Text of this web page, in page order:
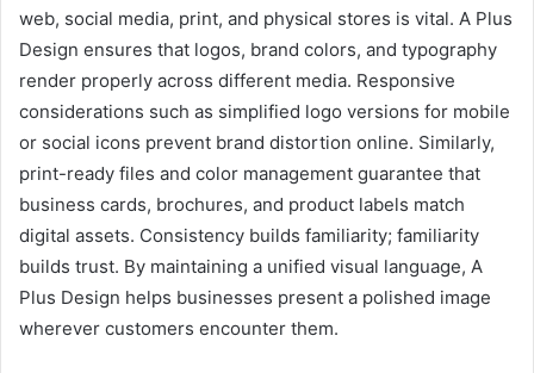
web, social media, print, and physical stores is vital. A Plus
Design ensures that logos, brand colors, and typography
render properly across different media. Responsive
considerations such as simplified logo versions for mobile
or social icons prevent brand distortion online. Similarly,
print-ready files and color management guarantee that
business cards, brochures, and product labels match
digital assets. Consistency builds familiarity; familiarity
builds trust. By maintaining a unified visual language, A
Plus Design helps businesses present a polished image
wherever customers encounter them.